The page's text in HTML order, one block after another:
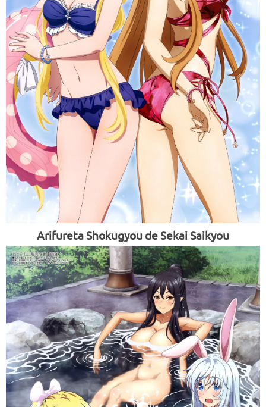
Arifureta Shokugyou de Sekai Saikyou